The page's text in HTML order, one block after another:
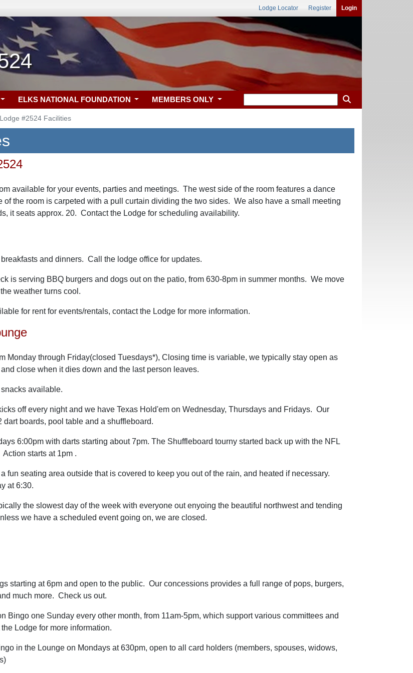
Lodge Locator Register Login
ELKS NATIONAL FOUNDATION MEMBERS ONLY
Lodge #2524 Facilities
available for your events, parties and meetings. The west side of the room features a dance
of the room is carpeted with a pull curtain dividing the two sides. We also have a small meeting
it seats approx. 20. Contact the Lodge for scheduling availability.
and dinners. Call the lodge office for updates.
is serving BBQ burgers and dogs out on the patio, from 630-8pm in summer months. We move
weather turns cool.
for rent for events/rentals, contact the Lodge for more information.
Monday through Friday(closed Tuesdays*), Closing time is variable, we typically stay open as
close when it dies down and the last person leaves.
available.
off every night and we have Texas Hold'em on Wednesday, Thursdays and Fridays. Our
dart boards, pool table and a shuffleboard.
6:00pm with darts starting about 7pm. The Shuffleboard tourny started back up with the NFL
starts at 1pm .
fun seating area outside that is covered to keep you out of the rain, and heated if necessary.
at 6:30.
the slowest day of the week with everyone out enyoing the beautiful northwest and tending
we have a scheduled event going on, we are closed.
starting at 6pm and open to the public. Our concessions provides a full range of pops, burgers,
much more. Check us out.
Bingo one Sunday every other month, from 11am-5pm, which support various committees and
Lodge for more information.
in the Lounge on Mondays at 630pm, open to all card holders (members, spouses, widows,